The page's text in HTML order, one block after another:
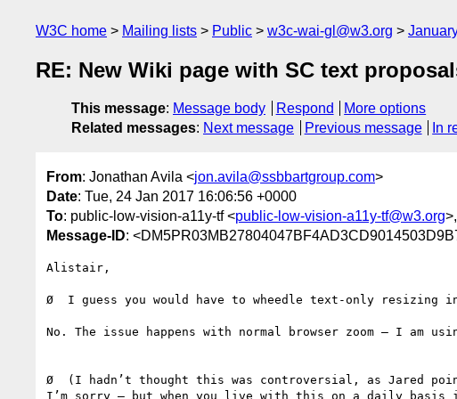
W3C home Mailing lists Public w3c-wai-gl@w3.org
RE: New Wiki page with SC text
This message: Message body Respond
More options
Related messages: Next message Previous message In
From: Jonathan Avila <jon.avila@ssbbartgroup.com>
Date: Tue, 24 Jan 2017 16:06:56 +0000
To: public-low-vision-a11y-tf <public-low-vision-a11y-tf@w3.org
Message-ID:
Alistair,
Ø  I guess you would have to wheedle text-only resizing
No. The issue happens with normal browser zoom – I am
Ø  (I hadn’t thought this was controversial, as Jared
I’m sorry – but when you live with this on a daily basis it